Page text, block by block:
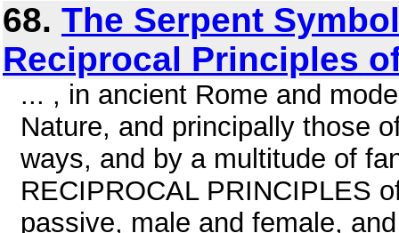
68. The Serpent
Reciprocal Principles
... , in ancient Rome and
Nature, and principally those
ways, and by a multitude of
RECIPROCAL PRINCIPLES
passive, male and female,